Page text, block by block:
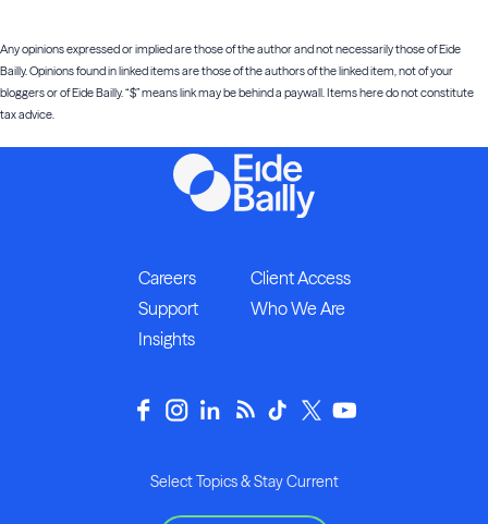
Any opinions expressed or implied are those of the author and not necessarily those of Eide
Bailly. Opinions found in linked items are those of the authors of the linked item, not of your
bloggers or of Eide Bailly. “$” means link may be behind a paywall. Items here do not constitute
tax advice.
Careers
Client Access
Support
Who We Are
Insights
Select Topics & Stay Current